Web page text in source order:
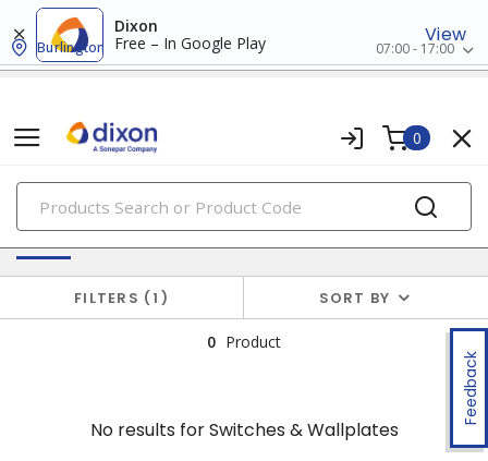
Dixon
Free – In Google Play
View
Burlington 07:00 - 17:00
0
PRODUCTS
Feedback
No results forSwitches & Wallplates
FILTERS 1 SORT BY
0 Product
No results forSwitches & Wallplates